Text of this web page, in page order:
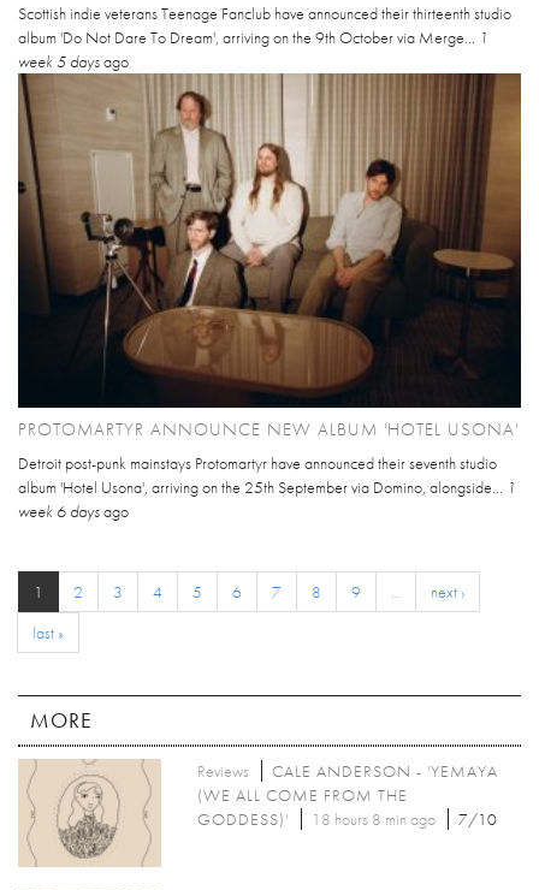
Scottish indie veterans Teenage Fanclub have announced their thirteenth studio
album 'Do Not Dare To Dream', arriving on the 9th October via Merge... 1
week 5 daysago
PROTOMARTYR ANNOUNCE NEW ALBUM 'HOTEL USONA'
Detroit post-punk mainstays Protomartyr have announced their seventh studio
album 'Hotel Usona', arriving on the 25th September via Domino, alongside... 1
week 6 daysago
1 2 3 4 5 6 7 8 9 …
next ›
last »
MORE
Reviews
CALE ANDERSON - 'YEMAYA
(WE ALL COME FROM THE
GODDESS)'
18 hours 8 min ago 7/10